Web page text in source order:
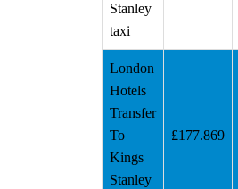
Stanley
taxi
London
Hotels
Transfer
To
Kings
Stanley
£177.869